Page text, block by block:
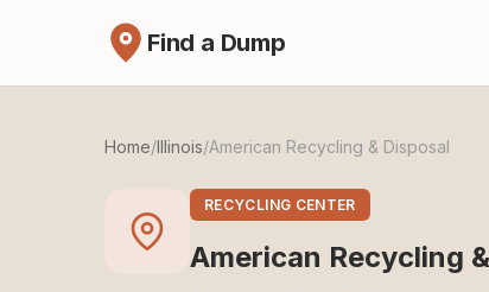
Find a Dump
Home/Illinois/American Recycling & Disposal
RECYCLING CENTER
American Recycling